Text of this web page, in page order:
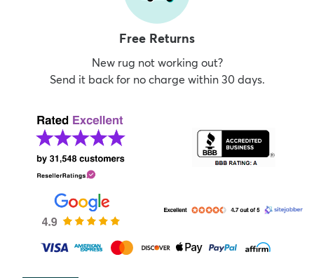
Free Returns
New rug not working out?
Send it back for no charge within 30 days.